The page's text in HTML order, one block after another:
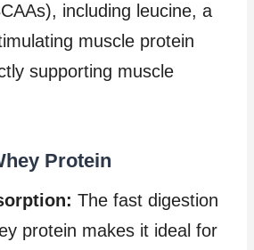
including leucine, a
muscle protein
supporting muscle
Protein
The fast digestion
protein makes it ideal for